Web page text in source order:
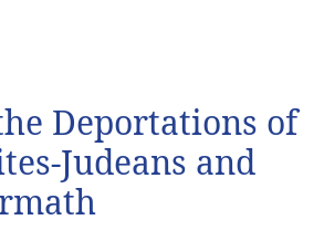
Deportations of
Judeans and